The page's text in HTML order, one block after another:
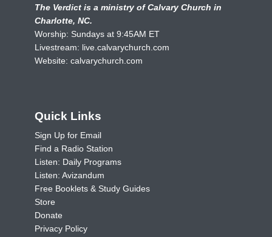
The Verdict is a ministry of Calvary Church in
Charlotte, NC.
Worship: Sundays at 9:45AM ET
Livestream: live.calvarychurch.com
Website: calvarychurch.com
Quick Links
Sign Up for Email
Find a Radio Station
Listen: Daily Programs
Listen: Avizandum
Free Booklets & Study Guides
Store
Donate
Privacy Policy